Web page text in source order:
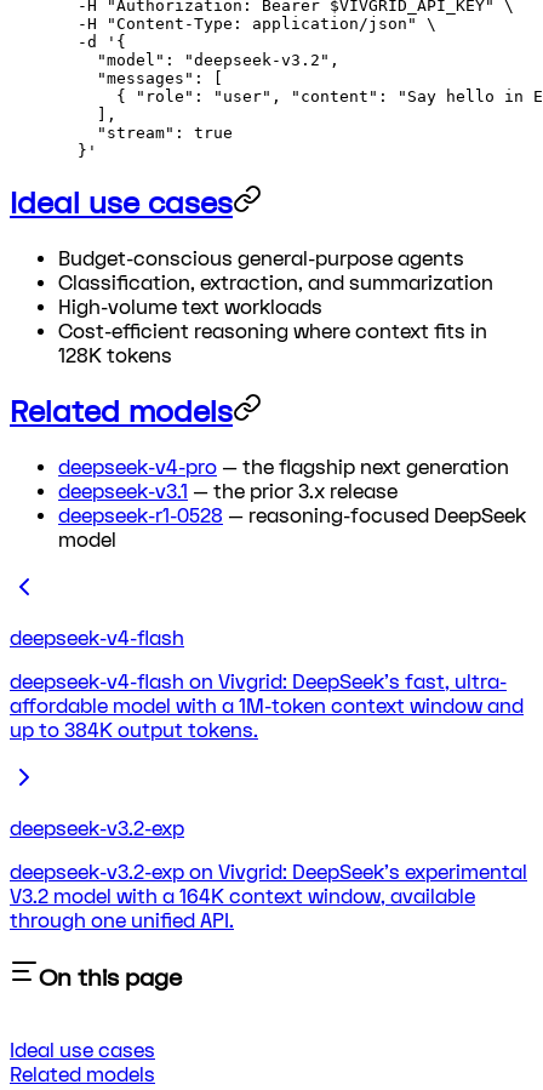
  -H
"Authorization: Bearer $VIVGRID_API_KEY"
\
  -H
"Content-Type: application/json"
\
  -d
'{
    "model": "deepseek-v3.2",
    "messages": [
{ "role": "user", "content": "Say hello in
    ],
    "stream": true
  }'
Ideal use cases
Budget-conscious general-purpose agents
Classification, extraction, and summarization
High-volume text workloads
Cost-efficient reasoning where context fits in
128K tokens
Related models
deepseek-v4-pro — the flagship next generation
deepseek-v3.1 — the prior 3.x release
deepseek-r1-0528 — reasoning-focused DeepSeek
model
deepseek-v4-flash
deepseek-v4-flash on Vivgrid: DeepSeek's fast, ultra-
affordable model with a 1M-token context window and
up to 384K output tokens.
deepseek-v3.2-exp
deepseek-v3.2-exp on Vivgrid: DeepSeek's experimental
V3.2 model with a 164K context window, available
through one unified API.
On this page
Ideal use cases
Related models